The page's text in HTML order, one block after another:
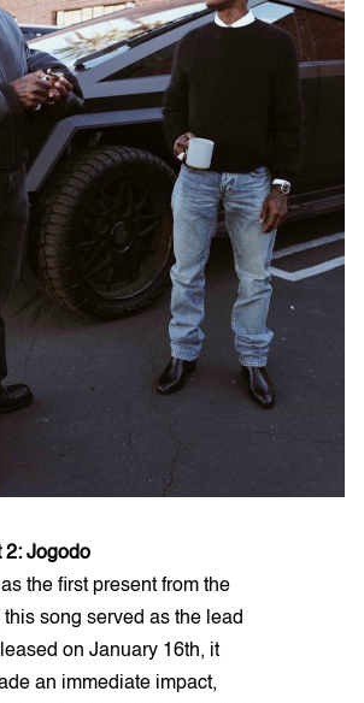
2: Jogodo
the first present from the
song served as the lead
on January 16th, it
an immediate impact,